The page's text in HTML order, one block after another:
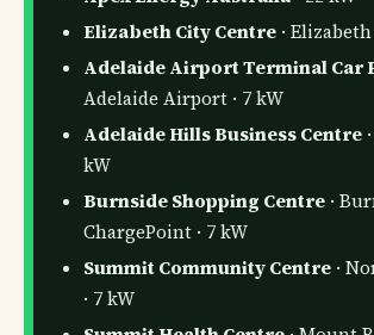
Elizabeth City Centre· Elizabeth
Adelaide Airport Terminal Car
Adelaide Airport · 7 kW
Adelaide Hills Business Centre
kW
Burnside Shopping Centre·
ChargePoint · 7 kW
Summit Community Centre·
· 7 kW